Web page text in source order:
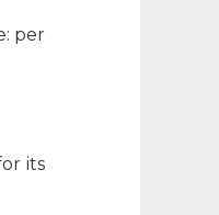
per
its